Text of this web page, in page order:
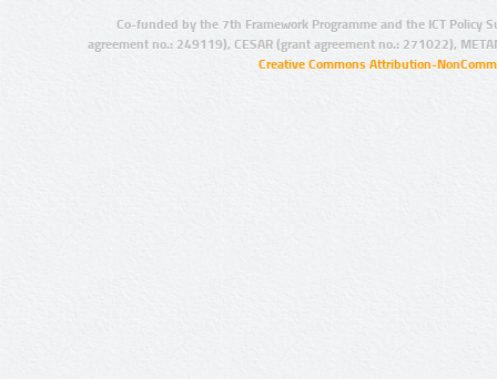
Co-funded by the 7th Framework Programme and the ICT Policy
agreement no.: 249119), CESAR (grant agreement no.: 271022),
Creative Commons Attribution-